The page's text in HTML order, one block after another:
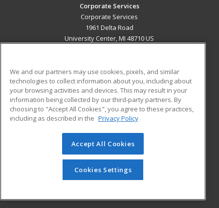
Corporate Services
Corporate Services
1961 Delta Road
University Center, MI 48710 US
Career Training
ADDITIONAL RESOURCES
Military
Financial Assistance
Student Blog
© 2026 ed2go, a division of Cengage Learning. All rights
reserved. The material on this site cannot be reproduced or
redistributed unless you have obtained prior written
permission from Cengage Learning.Privacy Policy
We and our partners may use cookies, pixels, and similar
technologies to collect information about you, including about
your browsing activities and devices. This may result in your
information being collected by our third-party partners. By
choosing to "Accept All Cookies", you agree to these practices,
including as described in the Privacy Policy
Accept All Cookies
Cookies Settings